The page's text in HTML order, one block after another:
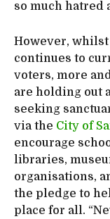
so much hatred
However,
continues to
voters, more
are holding out
seeking
via the City of
encourage
libraries,
organisations,
the pledge to
place for all.